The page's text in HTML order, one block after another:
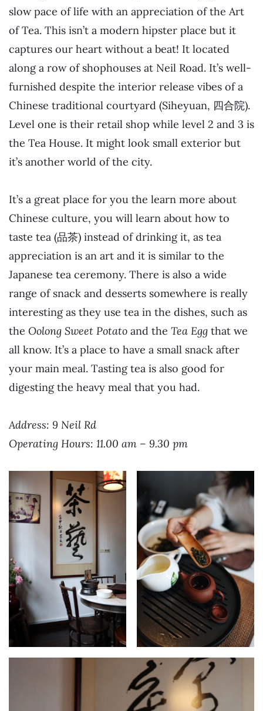
slow pace of life with an appreciation of the Art
of Tea. This isn’t a modern hipster place but it
captures our heart without a beat! It located
along a row of shophouses at Neil Road. It’s well-
furnished despite the interior release vibes of a
Chinese traditional courtyard (Siheyuan, 四合院).
Level one is their retail shop while level 2 and 3 is
the Tea House. It might look small exterior but
it’s another world of the city.
It’s a great place for you the learn more about
Chinese culture, you will learn about how to
taste tea (品茶) instead of drinking it, as tea
appreciation is an art and it is similar to the
Japanese tea ceremony. There is also a wide
range of snack and desserts somewhere is really
interesting as they use tea in the dishes, such as
the Oolong Sweet Potato and the Tea Egg that we
all know. It’s a place to have a small snack after
your main meal. Tasting tea is also good for
digesting the heavy meal that you had.
Address: 9 Neil Rd
Operating Hours: 11.00 am – 9.30 pm